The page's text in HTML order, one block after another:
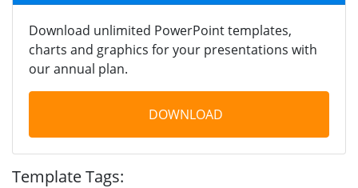
Download unlimited PowerPoint templates,
charts and graphics for your presentations with
our annual plan.
DOWNLOAD
Template Tags: